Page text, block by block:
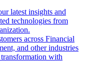
latest insights and
technologies from
across Financial
and other industries
with